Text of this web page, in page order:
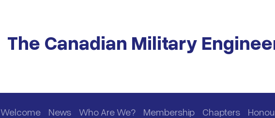
The Canadian Military
Main navigation
Welcome News Who Are We? Membership Chapters